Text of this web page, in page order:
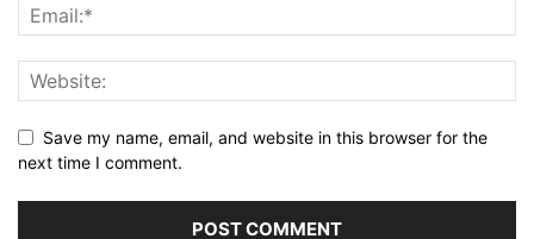
Save my name, email, and website in this browser for the
next time I comment.